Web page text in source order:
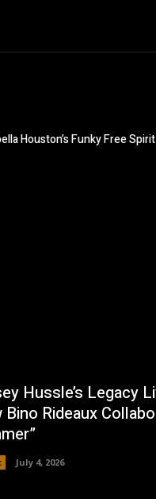
Houston’s Funky Free
Hussle’s Legacy
Bino Rideaux
July 4, 2026